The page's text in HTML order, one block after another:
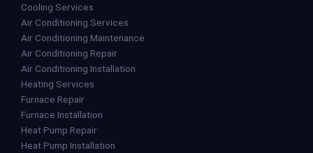
Cooling Services
Air Conditioning Services
Air Conditioning Maintenance
Air Conditioning Repair
Air Conditioning Installation
Heating Services
Furnace Repair
Furnace Installation
Heat Pump Repair
Heat Pump Installation